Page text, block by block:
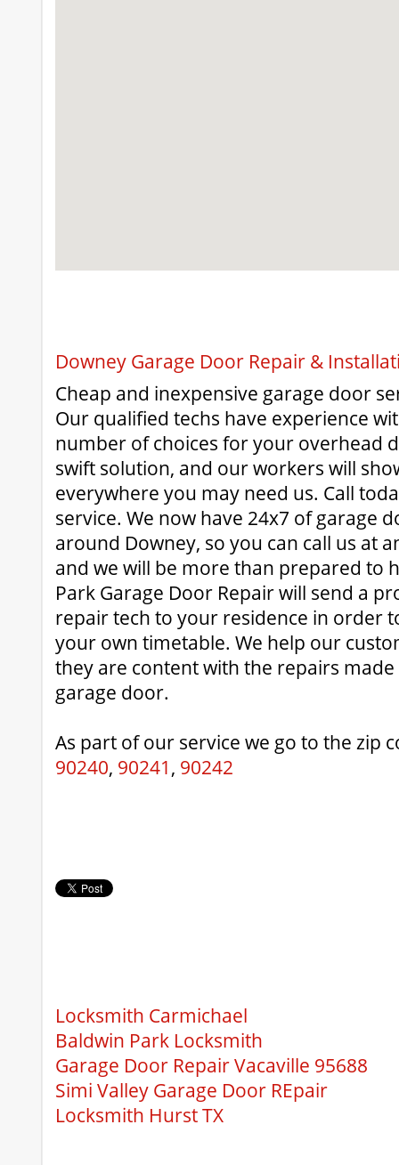
Downey Garage Door Repair &
Cheap and inexpensive garage door
Our qualified techs have experience
number of choices for your overhead
swift solution, and our workers will
everywhere you may need us. Call
service. We now have 24x7 of garage
around Downey, so you can call us at
and we will be more than prepared to
Park Garage Door Repair will send a
repair tech to your residence in order
your own timetable. We help our
they are content with the repairs
garage door.
As part of our service we go to the zip
90240, 90241, 90242
Locksmith Carmichael
Baldwin Park Locksmith
Garage Door Repair Vacaville 95688
Simi Valley Garage Door REpair
Locksmith Hurst TX